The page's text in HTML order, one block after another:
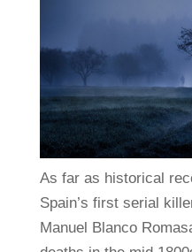
As far as historical
Spain’s first serial
Manuel Blanco